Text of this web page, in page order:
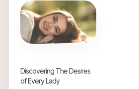
Discovering The Desires
of Every Lady